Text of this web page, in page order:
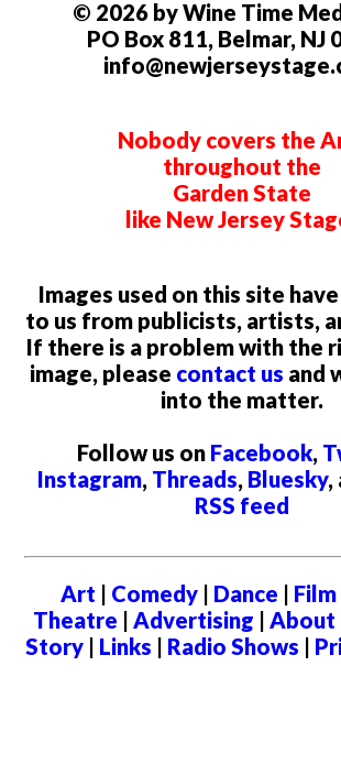
© 2026 by Wine Time
PO Box 811, Belmar, NJ
Nobody covers the
throughout the
Garden State
like New Jersey
Images used on this site
to us from publicists, artists,
If there is a problem with the
image, please contact us and
into the matter.
Follow us on Facebook,
Instagram, Threads, Bluesky,
RSS feed
Art | Comedy | Dance | Film
Theatre | Advertising | About
Story| Links | Radio Shows |